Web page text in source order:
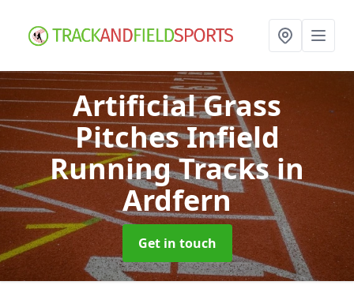
Artificial Grass
Pitches Infield
Running Tracksin
Ardfern
Get in touch